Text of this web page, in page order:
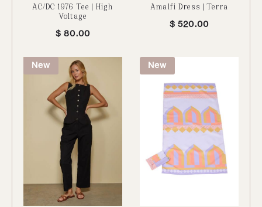
AC/DC 1976 Tee | High
Voltage
$ 80.00
Amalfi Dress | Terra
$ 520.00
New New